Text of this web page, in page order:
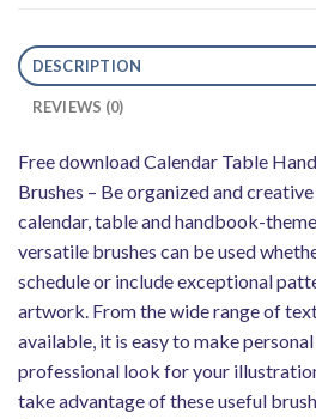
DESCRIPTION
REVIEWS (0)
Free download Calendar Table
Brushes – Be organized and
calendar, table and handbook-
versatile brushes can be used
schedule or include exceptional
artwork. From the wide range of
available, it is easy to make
professional look for your
take advantage of these useful